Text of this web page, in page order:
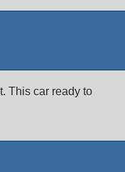
This car ready to